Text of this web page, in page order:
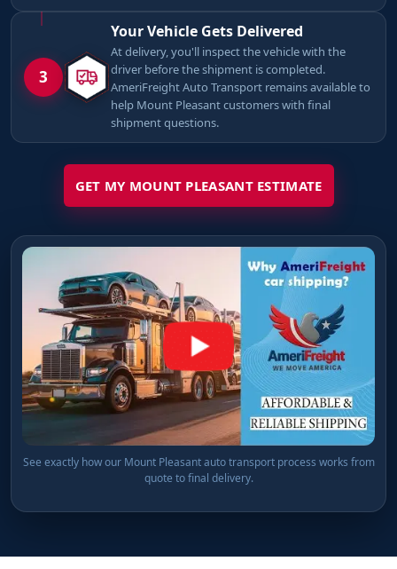
3
Your Vehicle Gets Delivered
At delivery, you'll inspect the vehicle with the
driver before the shipment is completed.
AmeriFreight Auto Transport remains available to
help Mount Pleasant customers with final
shipment questions.
GET MY MOUNT PLEASANT ESTIMATE
See exactly how our Mount Pleasant auto transport process works from
quote to final delivery.